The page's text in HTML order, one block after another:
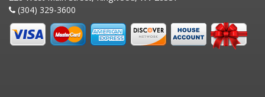
(304) 329-3600